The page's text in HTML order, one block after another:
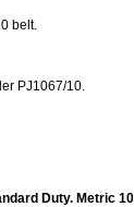
belt.
PJ1067/10.
Duty. Metric